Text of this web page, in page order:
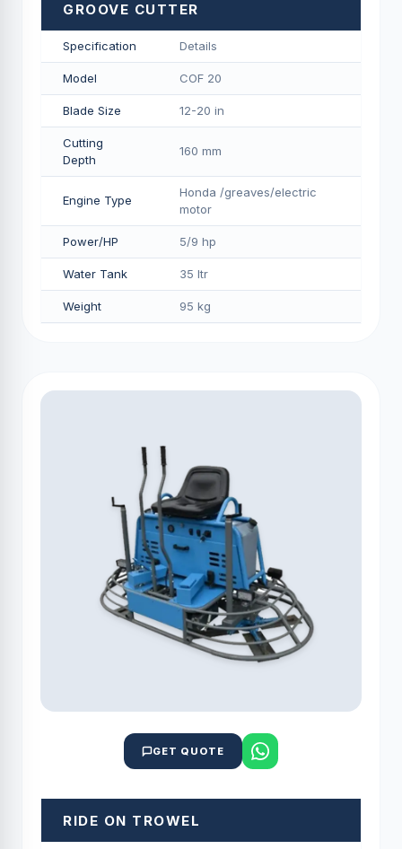
GROOVE CUTTER
Specification Details
Model COF 20
Blade Size 12-20 in
Cutting
Depth
160 mm
Engine Type
Honda /greaves/electric
motor
Power/HP 5/9 hp
Water Tank 35 ltr
Weight 95 kg
GET QUOTE
RIDE ON TROWEL